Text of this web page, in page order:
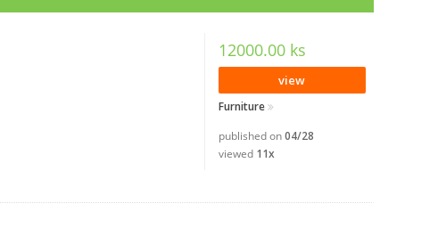
12000.00 ks
view
Furniture
published on04/28
viewed 11x